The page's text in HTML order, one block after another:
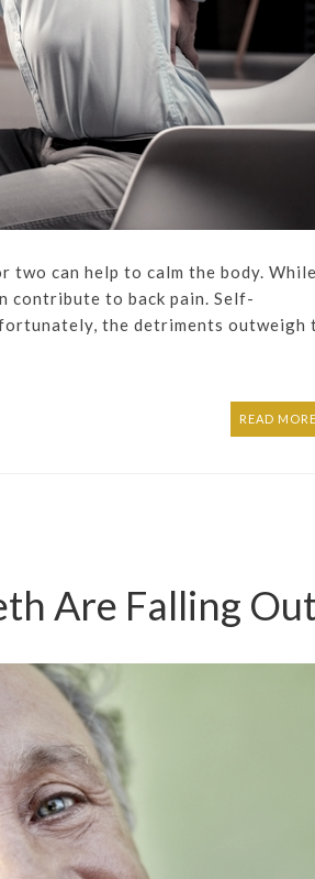
two can help to calm the body. While
contribute to back pain. Self-
the detriments outweigh
READ
Are Falling